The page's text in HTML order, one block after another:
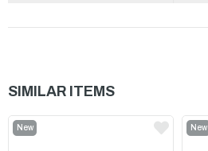
SIMILAR ITEMS
New
New